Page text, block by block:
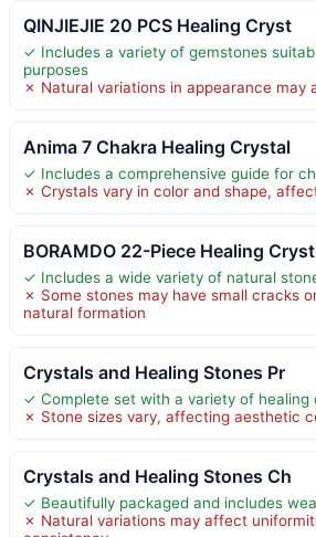
QINJIEJIE 20 PCS Healing Cryst
✓ Includes a variety of gemstones
purposes
✗ Natural variations in appearance may
Anima 7 Chakra Healing Crystal
✓ Includes a comprehensive guide for
✗ Crystals vary in color and shape,
BORAMDO 22-Piece Healing Cryst
✓ Includes a wide variety of natural
✗ Some stones may have small cracks
natural formation
Crystals and Healing Stones Pr
✓ Complete set with a variety of healing
✗ Stone sizes vary, affecting aesthetic
Crystals and Healing Stones Ch
✓ Beautifully packaged and includes
✗ Natural variations may affect